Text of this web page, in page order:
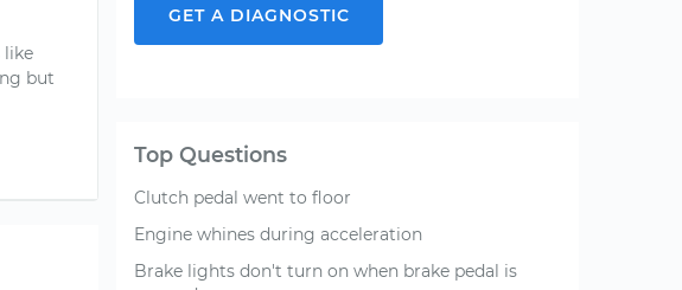
like
but
GET A DIAGNOSTIC
Top Questions
Clutch pedal went to floor
Engine whines during acceleration
Brake lights don't turn on when brake pedal is